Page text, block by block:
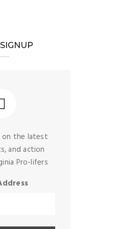
on the latest
and action
Pro-lifers